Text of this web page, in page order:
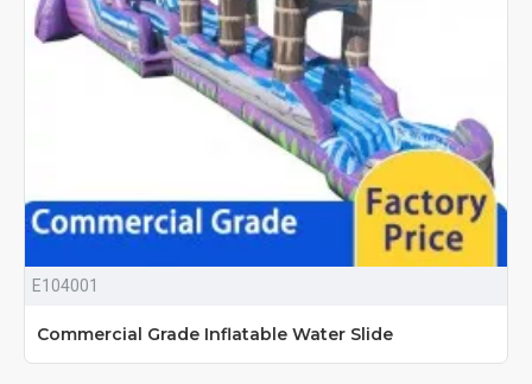
E104001
Commercial Grade Inflatable Water Slide